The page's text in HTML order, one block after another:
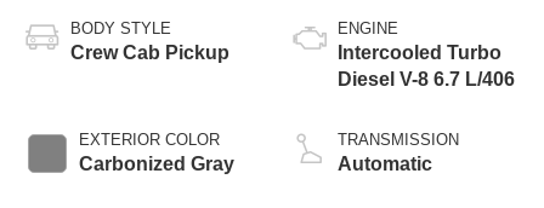
BODY STYLE
Crew Cab Pickup
EXTERIOR COLOR
Carbonized Gray
ENGINE
Intercooled Turbo
Diesel V-8 6.7 L/406
TRANSMISSION
Automatic